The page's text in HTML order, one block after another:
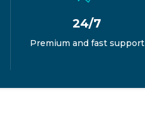
24/7
Premium and fast support